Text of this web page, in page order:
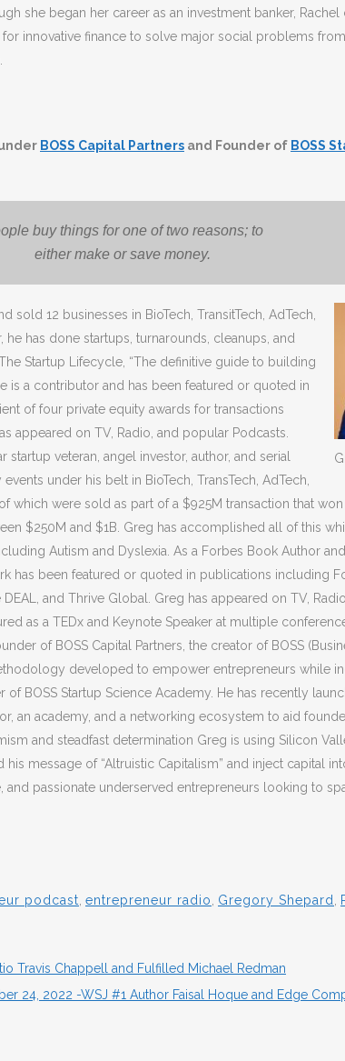
she began her career as an investment banker, Rachel
innovative finance to solve major social problems from
BOSS Capital Partners and Founder of BOSS
buy things for one of two reasons; to
either make or save money.
sold 12 businesses in BioTech, TransitTech, AdTech,
he has done startups, turnarounds, cleanups, and
Startup Lifecycle, “The definitive guide to building
is a contributor and has been featured or quoted in
of four private equity awards for transactions
appeared on TV, Radio, and popular Podcasts.
startup veteran, angel investor, author, and serial
under his belt in BioTech, TransTech, AdTech,
which were sold as part of a $925M transaction that
$250M and $1B. Greg has accomplished all of this
Autism and Dyslexia. As a Forbes Book Author
has been featured or quoted in publications including
and Thrive Global. Greg has appeared on TV,
as a TEDx and Keynote Speaker at multiple
of BOSS Capital Partners, the creator of BOSS
developed to empower entrepreneurs while
of BOSS Startup Science Academy. He has recently
an academy, and a networking ecosystem to aid
and steadfast determination Greg is using Silicon
message of “Altruistic Capitalism” and inject capital
and passionate underserved entrepreneurs looking to
podcast, entrepreneur radio, Gregory Shepard,
Travis Chappell and Fulfilled Michael Redman
24, 2022 -WSJ #1 Author Faisal Hoque and Edge